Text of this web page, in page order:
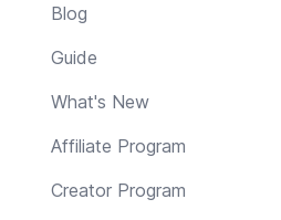
Blog
Guide
What's New
Affiliate Program
Creator Program